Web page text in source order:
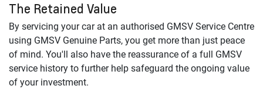
The Retained Value
By servicing your car at an authorised GMSV Service Centre
using GMSV Genuine Parts, you get more than just peace
of mind. You'll also have the reassurance of a full GMSV
service history to further help safeguard the ongoing value
of your investment.